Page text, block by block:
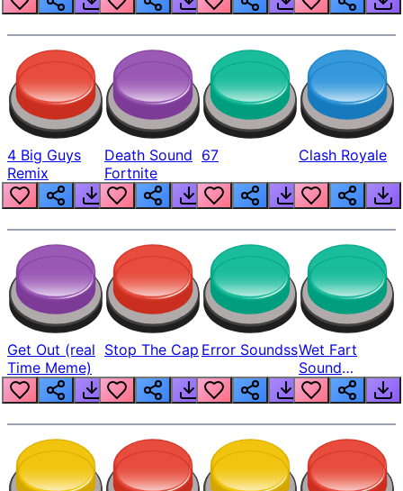
4 Big Guys
Remix
Death Sound
Fortnite
67 Clash Royale
Get Out (real
Time Meme)
Stop The Cap Error SoundssWet Fart
Sound
Realistic